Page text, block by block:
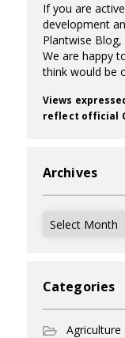
If you are
development
Plantwise
We are happy
think would be
Views
reflect official
Archives
Archives
Categories